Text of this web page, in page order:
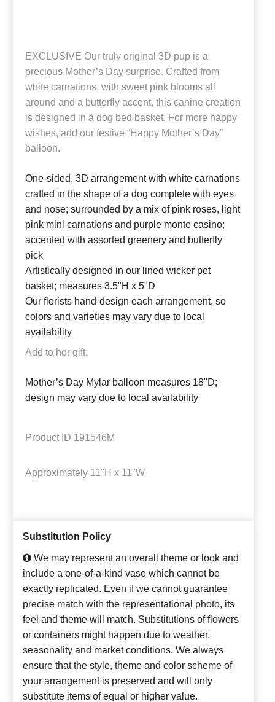
EXCLUSIVE Our truly original 3D pup is a
precious Mother’s Day surprise. Crafted from
white carnations, with sweet pink blooms all
around and a butterfly accent, this canine creation
is designed in a dog bed basket. For more happy
wishes, add our festive “Happy Mother’s Day”
balloon.
One-sided, 3D arrangement with white carnations
crafted in the shape of a dog complete with eyes
and nose; surrounded by a mix of pink roses, light
pink mini carnations and purple monte casino;
accented with assorted greenery and butterfly
pick
Artistically designed in our lined wicker pet
basket; measures 3.5"H x 5"D
Our florists hand-design each arrangement, so
colors and varieties may vary due to local
availability
Add to her gift:
Mother’s Day Mylar balloon measures 18"D;
design may vary due to local availability
Product ID 191546M
Approximately 11"H x 11"W
Substitution Policy
We may represent an overall theme or look and
include a one-of-a-kind vase which cannot be
exactly replicated. Even if we cannot guarantee
precise match with the representational photo, its
feel and theme will match. Substitutions of flowers
or containers might happen due to weather,
seasonality and market conditions. We always
ensure that the style, theme and color scheme of
your arrangement is preserved and will only
substitute items of equal or higher value.